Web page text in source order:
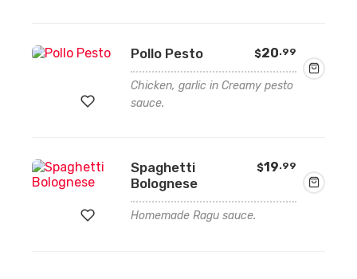
wishlist
to
Pollo Pesto
Chicken, garlic in Creamy pesto
sauce.
$20.99
Spaghetti
Bolognese
Homemade Ragu sauce.
$19.99